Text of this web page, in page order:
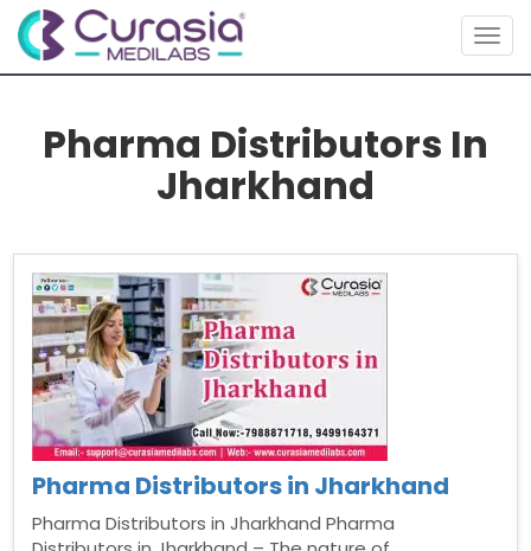
Pharma Distributors In
Jharkhand
Pharma Distributors in Jharkhand
Pharma Distributors in Jharkhand Pharma